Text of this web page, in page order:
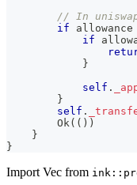
// In
if allowance
if
}
self .
}
self .
Ok( ( ) )
}
}
Import Vec from